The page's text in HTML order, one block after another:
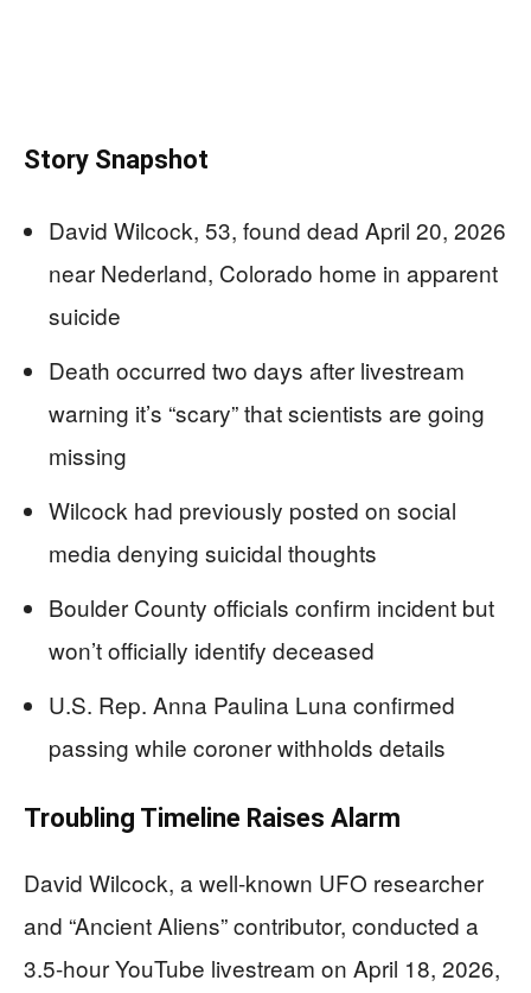
Story Snapshot
David Wilcock, 53, found dead April 20, 2026
near Nederland, Colorado home in apparent
suicide
Death occurred two days after livestream
warning it’s “scary” that scientists are going
missing
Wilcock had previously posted on social
media denying suicidal thoughts
Boulder County officials confirm incident but
won’t officially identify deceased
U.S. Rep. Anna Paulina Luna confirmed
passing while coroner withholds details
Troubling Timeline Raises Alarm
David Wilcock, a well-known UFO researcher
and “Ancient Aliens” contributor, conducted a
3.5-hour YouTube livestream on April 18, 2026,